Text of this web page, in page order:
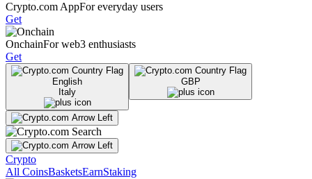
Crypto.com AppFor everyday users
Get
OnchainFor web3 enthusiasts
Get
English
Italy
GBP
Crypto
All CoinsBasketsEarnStaking